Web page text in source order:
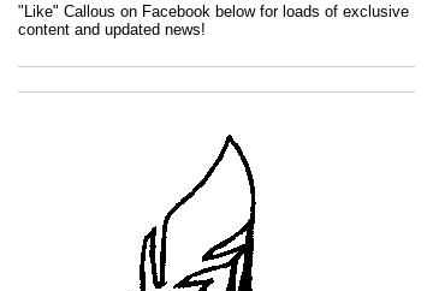
"Like" Callous on Facebook below for loads of exclusive
content and updated news!